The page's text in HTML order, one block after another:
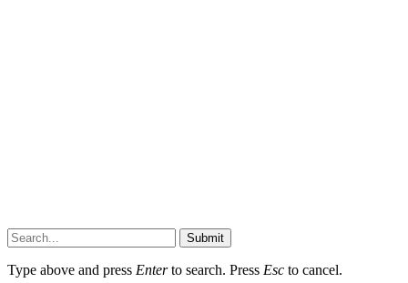
Submit
Type above and press Enterto search. Press Esc to cancel.